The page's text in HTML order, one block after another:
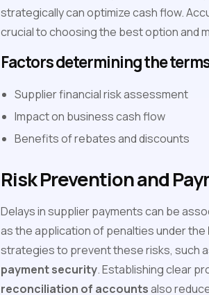
strategically can optimize cash flow.
crucial to choosing the best option and
Factors determining the
Supplier financial risk assessment
Impact on business cash flow
Benefits of rebates and discounts
Risk Prevention and
Delays in supplier payments can be
as the application of penalties under the
strategies to prevent these risks, such
payment security. Establishing clear
reconciliation of accountsalso